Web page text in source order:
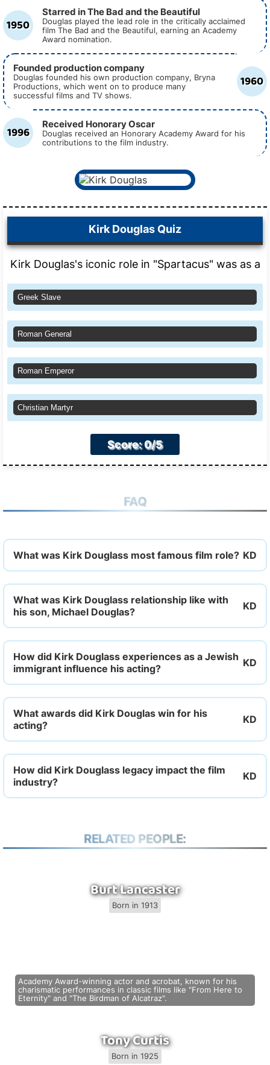
1950
Starred in The Bad and the Beautiful
Douglas played the lead role in the critically acclaimed
film The Bad and the Beautiful, earning an Academy
Award nomination.
1960
Founded production company
Douglas founded his own production company, Bryna
Productions, which went on to produce many
successful films and TV shows.
1996 Received Honorary Oscar
Douglas received an Honorary Academy Award for his
contributions to the film industry.
Kirk Douglas Quiz
Kirk Douglas's iconic role in "Spartacus" was as a
Greek Slave
Roman General
Roman Emperor
Christian Martyr
Score: 0/5
FAQ
What was Kirk Douglass most famous film role?
What was Kirk Douglass relationship like with
his son, Michael Douglas?
How did Kirk Douglass experiences as a Jewish
immigrant influence his acting?
What awards did Kirk Douglas win for his
acting?
How did Kirk Douglass legacy impact the film
industry?
RELATED PEOPLE:
Burt Lancaster
Born in 1913
Academy Award-winning actor and acrobat, known for his
charismatic performances in classic films like "From Here to
Eternity" and "The Birdman of Alcatraz".
Tony Curtis
Born in 1925